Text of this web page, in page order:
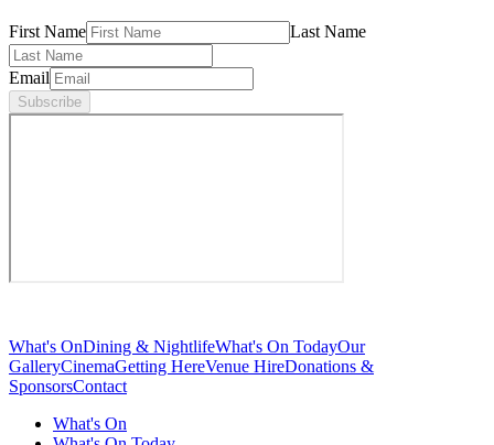
First Name Last Name
Email
Subscribe
What's OnDining & NightlifeWhat's On TodayOur
GalleryCinemaGetting HereVenue HireDonations &
SponsorsContact
What's On